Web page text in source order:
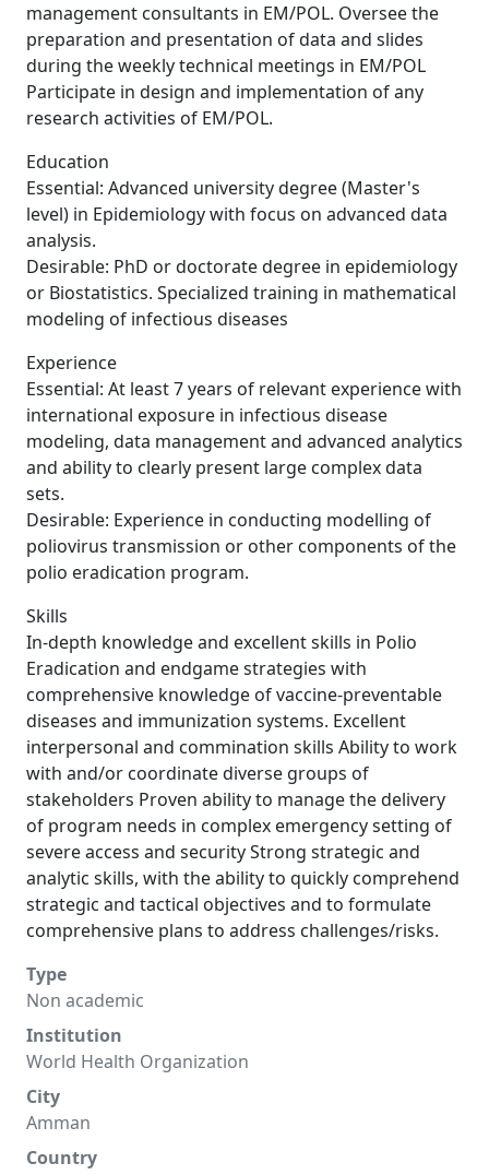
management consultants in EM/POL. Oversee the
preparation and presentation of data and slides
during the weekly technical meetings in EM/POL
Participate in design and implementation of any
research activities of EM/POL.
Education
Essential: Advanced university degree (Master's
level) in Epidemiology with focus on advanced data
analysis.
Desirable: PhD or doctorate degree in epidemiology
or Biostatistics. Specialized training in mathematical
modeling of infectious diseases
Experience
Essential: At least 7 years of relevant experience with
international exposure in infectious disease
modeling, data management and advanced analytics
and ability to clearly present large complex data
sets.
Desirable: Experience in conducting modelling of
poliovirus transmission or other components of the
polio eradication program.
Skills
In-depth knowledge and excellent skills in Polio
Eradication and endgame strategies with
comprehensive knowledge of vaccine-preventable
diseases and immunization systems. Excellent
interpersonal and commination skills Ability to work
with and/or coordinate diverse groups of
stakeholders Proven ability to manage the delivery
of program needs in complex emergency setting of
severe access and security Strong strategic and
analytic skills, with the ability to quickly comprehend
strategic and tactical objectives and to formulate
comprehensive plans to address challenges/risks.
Type
Non academic
Institution
World Health Organization
City
Amman
Country